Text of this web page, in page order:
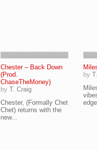
Chester – Back Down
(Prod.
ChaseTheMoney)
by T. Craig
Chester, (Formally Chet
Chet) returns with the
new...
by